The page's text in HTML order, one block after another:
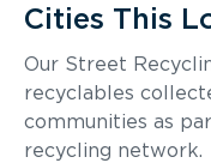
Cities This
Our Street
recyclables
communities as
recycling network.